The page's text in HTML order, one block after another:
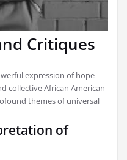
Critiques
expression of hope
collective African American
themes of universal
of